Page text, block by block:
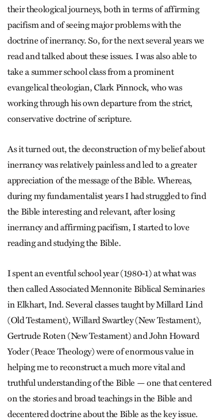
their theological journeys, both in terms of affirming
pacifism and of seeing major problems with the
doctrine of inerrancy. So, for the next several years we
read and talked about these issues. I was also able to
take a summer school class from a prominent
evangelical theologian, Clark Pinnock, who was
working through his own departure from the strict,
conservative doctrine of scripture.
As it turned out, the deconstruction of my belief about
inerrancy was relatively painless and led to a greater
appreciation of the message of the Bible. Whereas,
during my fundamentalist years I had struggled to find
the Bible interesting and relevant, after losing
inerrancy and affirming pacifism, I started to love
reading and studying the Bible.
I spent an eventful school year (1980-1) at what was
then called Associated Mennonite Biblical Seminaries
in Elkhart, Ind. Several classes taught by Millard Lind
(Old Testament), Willard Swartley (New Testament),
Gertrude Roten (New Testament) and John Howard
Yoder (Peace Theology) were of enormous value in
helping me to reconstruct a much more vital and
truthful understanding of the Bible — one that centered
on the stories and broad teachings in the Bible and
decentered doctrine about the Bible as the key issue.